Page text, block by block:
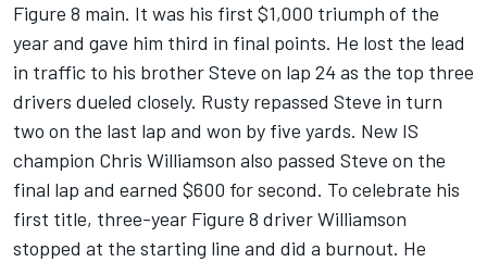
Figure 8 main. It was his first $1,000 triumph of the
year and gave him third in final points. He lost the lead
in traffic to his brother Steve on lap 24 as the top three
drivers dueled closely. Rusty repassed Steve in turn
two on the last lap and won by five yards. New IS
champion Chris Williamson also passed Steve on the
final lap and earned $600 for second. To celebrate his
first title, three-year Figure 8 driver Williamson
stopped at the starting line and did a burnout. He